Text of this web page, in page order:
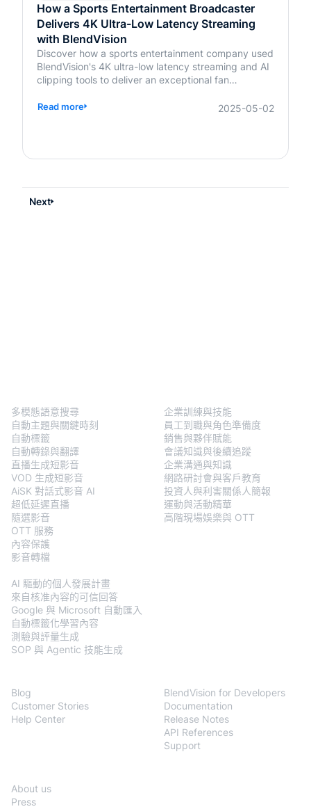
How a Sports Entertainment Broadcaster
Delivers 4K Ultra-Low Latency Streaming
with BlendVision
Discover how a sports entertainment company used
BlendVision's 4K ultra-low latency streaming and AI
clipping tools to deliver an exceptional fan
events today.
Read more 2025-05-02
Next
多模態語意搜尋
自動主題與關鍵時刻
自動標籤
自動轉錄與翻譯
直播生成短影音
VOD 生成短影音
AiSK 對話式影音 AI
超低延遲直播
隨選影音
OTT 服務
內容保護
影音轉檔
AI 驅動的個人發展計畫
來自核准內容的可信回答
Google 與 Microsoft 自動匯入
自動標籤化學習內容
測驗與評量生成
SOP 與 Agentic 技能生成
企業訓練與技能
員工到職與角色準備度
銷售與夥伴賦能
會議知識與後續追蹤
企業溝通與知識
網路研討會與客戶教育
投資人與利害關係人簡報
運動與活動精華
高階現場娛樂與 OTT
Blog
Customer Stories
Help Center
BlendVision for Developers
Documentation
Release Notes
API References
Support
About us
Press